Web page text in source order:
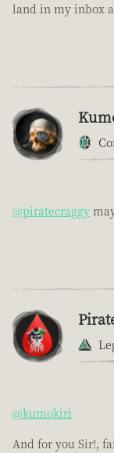
land in my inbox
@piratecraggy
@kumokiri
And for you Sir!,